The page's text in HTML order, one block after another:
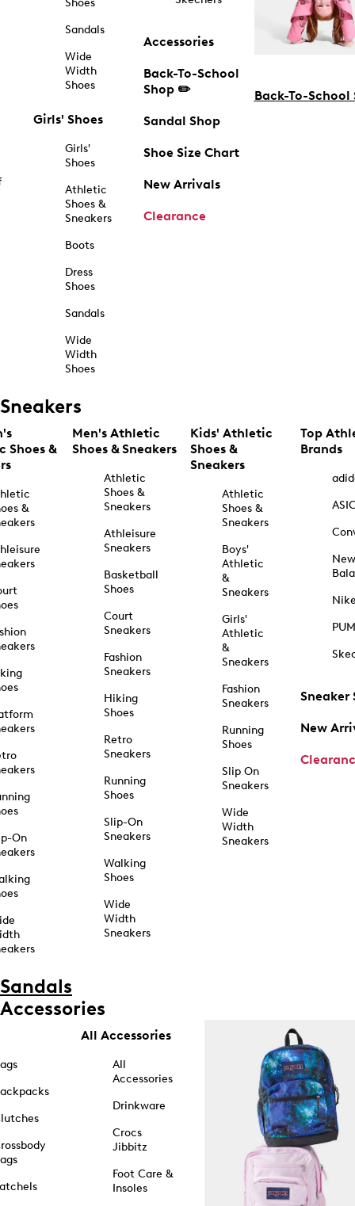
Shoes
Sandals
Wide
Width
Shoes
Girls' Shoes
Girls'
Shoes
Athletic
Shoes &
Sneakers
Boots
Dress
Shoes
Sandals
Wide
Width
Shoes
Accessories
Back-To-School
Shop ✏️
Sandal Shop
Shoe Size Chart
New Arrivals
Clearance
Back-To-School
Sneakers
Shoes &
&
On
Men's Athletic
Shoes & Sneakers
Athletic
Shoes &
Sneakers
Athleisure
Sneakers
Basketball
Shoes
Court
Sneakers
Fashion
Sneakers
Hiking
Shoes
Retro
Sneakers
Running
Shoes
Slip-On
Sneakers
Walking
Shoes
Wide
Width
Sneakers
Kids' Athletic
Shoes &
Sneakers
Athletic
Shoes &
Sneakers
Boys'
Athletic
&
Sneakers
Girls'
Athletic
&
Sneakers
Fashion
Sneakers
Running
Shoes
Slip On
Sneakers
Wide
Width
Sneakers
Top
Brands
New
Sneaker
New
Sandals
Accessories
All Accessories
All
Accessories
Drinkware
Crocs
Jibbitz
Foot Care &
Insoles